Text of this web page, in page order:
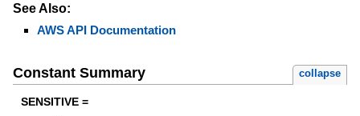
See Also:
AWS API Documentation
Constant Summary collapse
SENSITIVE =